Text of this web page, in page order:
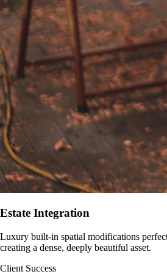
Estate Integration
Luxury built-in spatial modifications
creating a dense, deeply beautiful asset.
Client Success